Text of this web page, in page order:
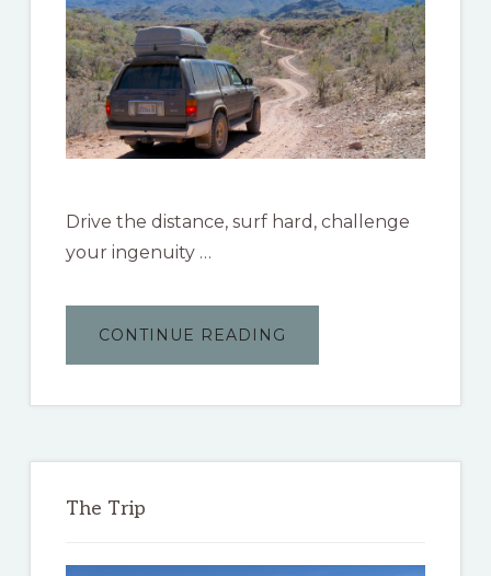
Drive the distance, surf hard, challenge
your ingenuity …
CONTINUE READING
BAJA
The Trip